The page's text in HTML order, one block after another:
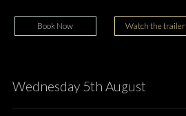
Book Now Watch the trailer
Wednesday 5th August